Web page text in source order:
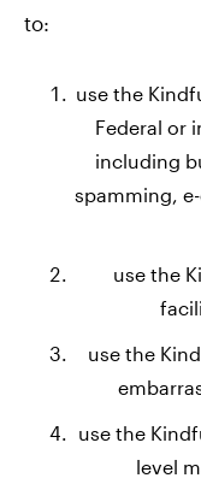
to:
use the
Federal or
including
spamming,
use the
use the
use the
level